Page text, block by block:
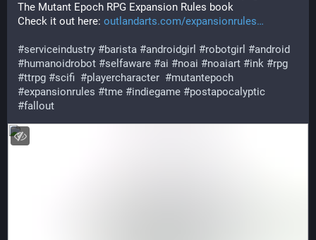
The Mutant Epoch RPG Expansion Rules book
Check it out here: outlandarts.com/expansionrules
#serviceindustry #barista #androidgirl #robotgirl #android
#humanoidrobot #selfaware #ai #noai #noaiart #ink #rpg
#ttrpg #scifi #playercharacter #mutantepoch
#expansionrules #tme #indiegame #postapocalyptic
#fallout